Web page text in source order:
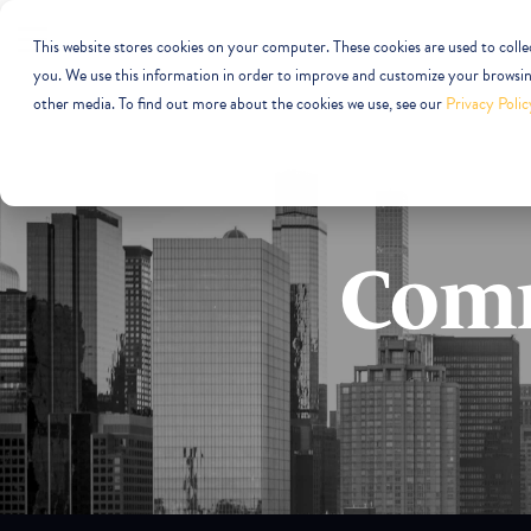
This website stores cookies on your computer. These cookies are used to
you. We use this information in order to improve and customize your
other media. To find out more about the cookies we use, see ourPrivacy